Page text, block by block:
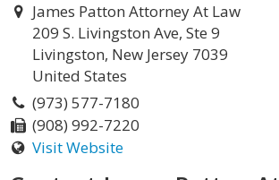
James Patton Attorney At Law
209 S. Livingston Ave, Ste 9
Livingston, New Jersey 7039
United States
(973) 577-7180
(908) 992-7220
Visit Website